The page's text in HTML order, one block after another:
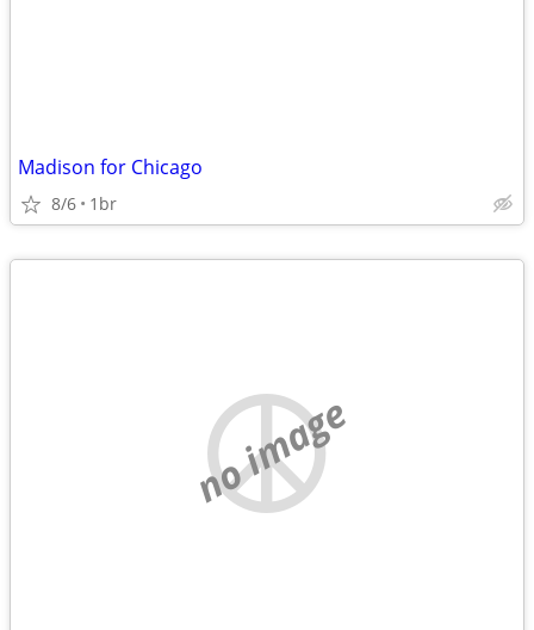
Madison for Chicago
8/6 1br
no image